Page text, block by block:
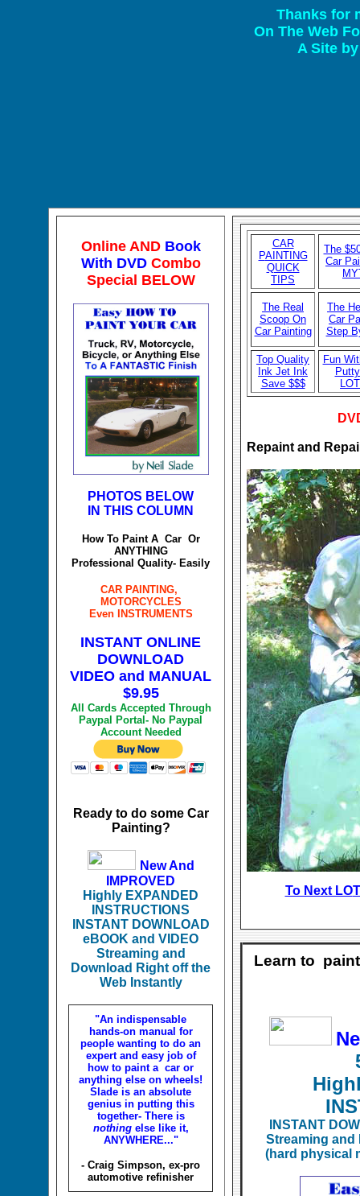
Thanks for
On The Web
A Site
Online AND Book
With DVDCombo
Special BELOW
PHOTOS BELOW
IN THIS COLUMN
How To Paint A Car Or
ANYTHING
Professional Quality- Easily
CAR PAINTING,
MOTORCYCLES
Even INSTRUMENTS
INSTANT ONLINE
DOWNLOAD
VIDEO and MANUAL
$9.95
All Cards Accepted Through
Paypal Portal- No Paypal
Account Needed
Ready to do some Car
Painting?
New And
IMPROVED
Highly EXPANDED
INSTRUCTIONS
INSTANT DOWNLOAD
eBOOK and VIDEO
Streaming and
Download Right off the
Web Instantly
"An indispensable
hands-on manual for
people wanting to do an
expert and easy job of
how to paint a car or
anything else on wheels!
Slade is an absolute
genius in putting this
together- There is
nothingelse like it,
ANYWHERE..."
- Craig Simpson, ex-pro
automotive refinisher
CAR
PAINTING
QUICK
TIPS
The
Car
The Real
Scoop On
Car Painting
The
Car
Step
Top Quality
Ink Jet Ink
Save $$$
Fun
Repaint and
To Next LO
Learn to
INSTANT
Streaming and
(hard physical